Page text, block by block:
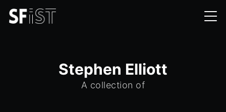
Stephen Elliott
A collection of